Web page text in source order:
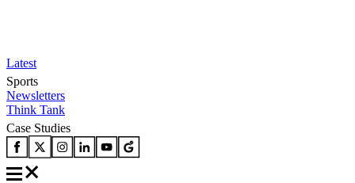
Latest
Sports
Newsletters
Think Tank
Case Studies